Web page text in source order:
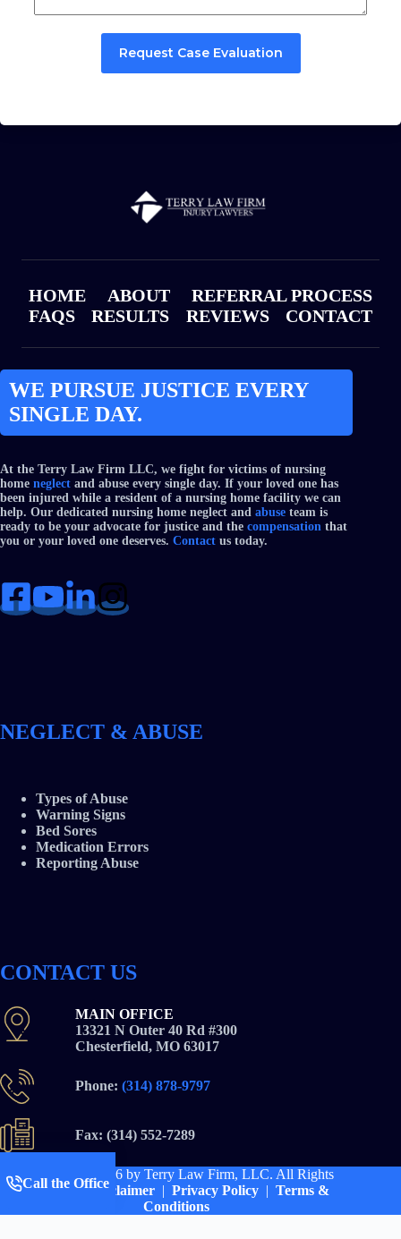
Request Case Evaluation
HOME ABOUT
REFERRAL PROCESS
FAQS
RESULTS REVIEWS CONTACT
WE PURSUE JUSTICE EVERY
SINGLE DAY.
At the Terry Law Firm LLC, we fight for victims of nursing
home neglect and abuse every single day. If your loved one has
been injured while a resident of a nursing home facility we can
help. Our dedicated nursing home neglect and abuse team is
ready to be your advocate for justice and the compensation that
you or your loved one deserves. Contact us today.
NEGLECT & ABUSE
Types of Abuse
Warning Signs
Bed Sores
Medication Errors
Reporting Abuse
CONTACT US
MAIN OFFICE
13321 N Outer 40 Rd #300
Chesterfield, MO 63017
Phone: (314) 878-9797
Fax: (314) 552-7289
Copyright © 2026by Terry Law Firm, LLC. All Rights
Reserved |Disclaimer| Privacy Policy| Terms &
Conditions
Call the Office